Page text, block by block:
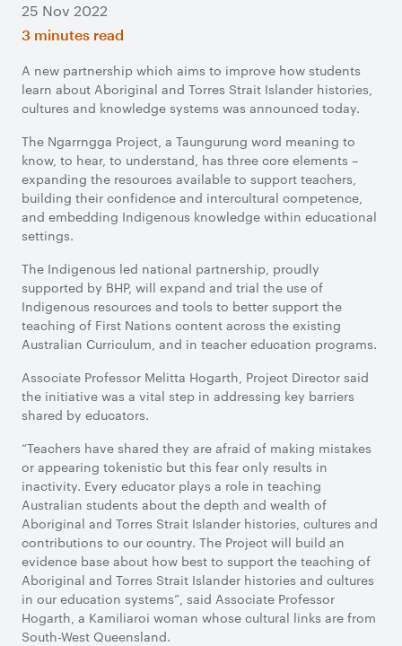
25 Nov 2022
3 minutes read
A new partnership which aims to improve how students
learn about Aboriginal and Torres Strait Islander histories,
cultures and knowledge systems was announced today.
The Ngarrngga Project, a Taungurung word meaning to
know, to hear, to understand, has three core elements –
expanding the resources available to support teachers,
building their confidence and intercultural competence,
and embedding Indigenous knowledge within educational
settings.
The Indigenous led national partnership, proudly
supported by BHP, will expand and trial the use of
Indigenous resources and tools to better support the
teaching of First Nations content across the existing
Australian Curriculum, and in teacher education programs.
Associate Professor Melitta Hogarth, Project Director said
the initiative was a vital step in addressing key barriers
shared by educators.
“Teachers have shared they are afraid of making mistakes
or appearing tokenistic but this fear only results in
inactivity. Every educator plays a role in teaching
Australian students about the depth and wealth of
Aboriginal and Torres Strait Islander histories, cultures and
contributions to our country. The Project will build an
evidence base about how best to support the teaching of
Aboriginal and Torres Strait Islander histories and cultures
in our education systems”, said Associate Professor
Hogarth, a Kamiliaroi woman whose cultural links are from
South-West Queensland.